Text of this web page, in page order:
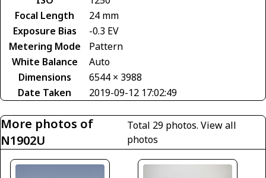
Focal Length
24 mm
Exposure Bias
-0.3 EV
Metering Mode
Pattern
White Balance
Auto
Dimensions
6544 × 3988
Date Taken
2019-09-12 17:02:49
More photos of
N1902U
Total 29 photos.View all
photos